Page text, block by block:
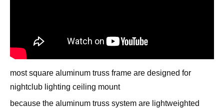
most square aluminum truss frame are designed for
nightclub lighting ceiling mount
because the aluminum truss system are lightweighted